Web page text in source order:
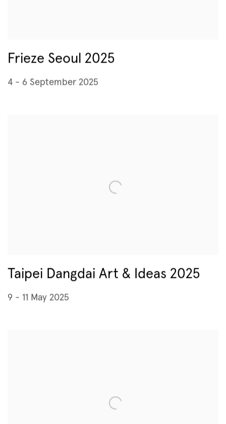
Frieze Seoul 2025
4 - 6 September 2025
Taipei Dangdai Art & Ideas 2025
9 - 11 May 2025